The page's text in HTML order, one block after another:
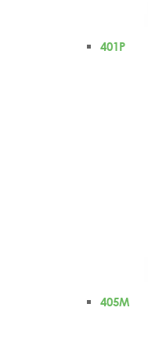
401P
405M